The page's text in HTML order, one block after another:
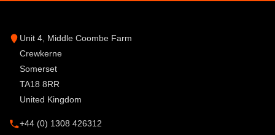
Unit 4, Middle Coombe Farm
Crewkerne
Somerset
TA18 8RR
United Kingdom
+44 (0) 1308 426312